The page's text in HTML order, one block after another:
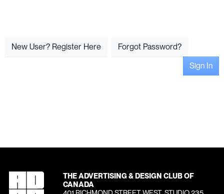
New User? Register Here
Forgot Password?
Sign In
THE ADVERTISING & DESIGN CLUB OF
CANADA